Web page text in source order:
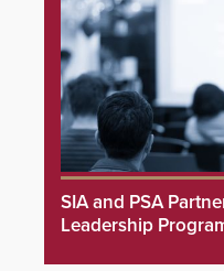
SIA and PSA
Leadership